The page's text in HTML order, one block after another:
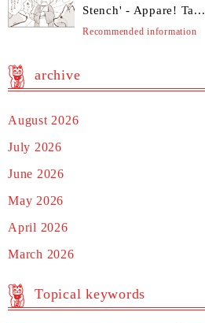
Stench' - Appare! Ta...
Recommended information
archive
August 2026
July 2026
June 2026
May 2026
April 2026
March 2026
Topical keywords